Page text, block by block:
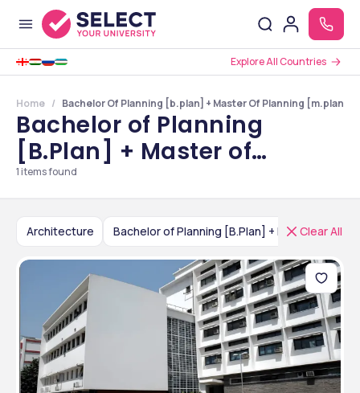
Explore All Countries
Home Bachelor Of Planning [b.plan] + Master Of Planning [m.plan]
Bachelor of Planning
[B.Plan] + Master of
Planning [M.Plan] Colleges
1 items found
Architecture Bachelor of Planning [B.Plan] + Master of Planning [M.Plan]
Clear All